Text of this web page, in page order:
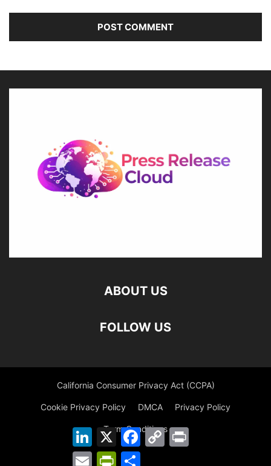
ABOUT US
FOLLOW US
California Consumer Privacy Act (CCPA)
Cookie Privacy Policy DMCA Privacy Policy
Term Conditions
©
LinkedIn
X Facebook
Copy
Link
Email PrintFriendly